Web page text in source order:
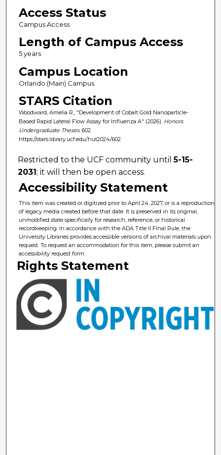
Access Status
Campus Access
Length of Campus Access
5 years
Campus Location
Orlando (Main) Campus
STARS Citation
Woodward, Amelia R., "Development of Cobalt Gold Nanoparticle-
Based Rapid Lateral Flow Assay for Influenza A" (2026). Honors
Undergraduate Theses. 602.
https://stars.library.ucf.edu/hut2024/602
Restricted to the UCF community until5-15-
2031 ; it will then be open access.
Accessibility Statement
This item was created or digitized prior to April 24, 2027, or is a reproduction
of legacy media created before that date. It is preserved in its original,
unmodified state specifically for research, reference, or historical
recordkeeping. In accordance with the ADA Title II Final Rule, the
University Libraries provides accessible versions of archival materials upon
request. To request an accommodation for this item, please submit an
accessibility request form.
Rights Statement